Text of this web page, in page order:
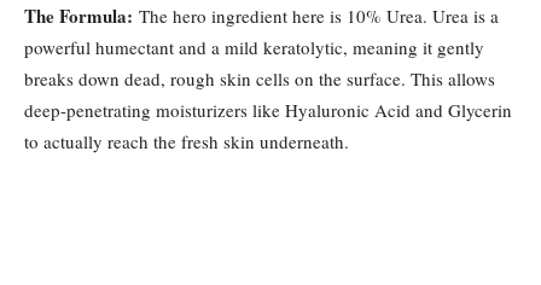
The Formula: The hero ingredient here is 10% Urea. Urea is a
powerful humectant and a mild keratolytic, meaning it gently
breaks down dead, rough skin cells on the surface. This allows
deep-penetrating moisturizers like Hyaluronic Acid and Glycerin
to actually reach the fresh skin underneath.